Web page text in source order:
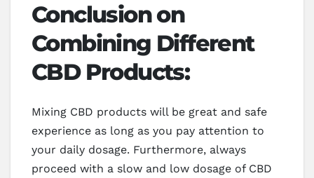
Conclusion on
Combining Different
CBD Products:
Mixing CBD products will be great and safe
experience as long as you pay attention to
your daily dosage. Furthermore, always
proceed with a slow and low dosage of CBD